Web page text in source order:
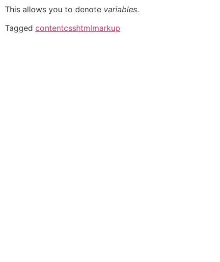
This allows you to denote variables.
Tagged contentcsshtmlmarkup